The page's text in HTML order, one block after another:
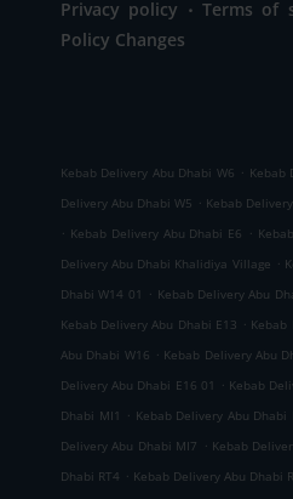
Privacy policy Terms of
Policy Changes
Kebab Delivery Abu Dhabi W6 . Kebab
Delivery Abu Dhabi W5 . Kebab
. Kebab Delivery Abu Dhabi E6 .
Delivery Abu Dhabi Khalidiya Village .
Dhabi W14 01
. Kebab Delivery Abu
Kebab Delivery Abu Dhabi E13 . Kebab
Abu Dhabi W16 . Kebab Delivery Abu
Delivery Abu Dhabi E16 01
. Kebab
Dhabi MI1
. Kebab Delivery Abu Dhabi
Delivery Abu Dhabi MI7 . Kebab
Dhabi RT4 . Kebab Delivery Abu Dhabi